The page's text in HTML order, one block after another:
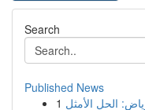
Search
Published News
1